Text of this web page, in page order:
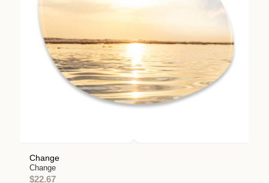
Change
Change
$22.67